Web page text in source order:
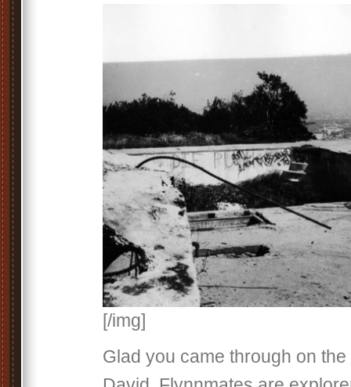
[/img]
Glad you came through on